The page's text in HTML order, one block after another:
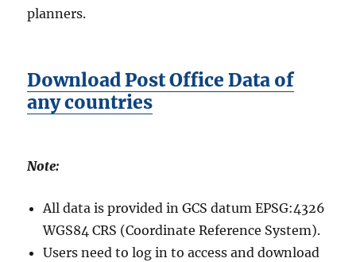
planners.
Download Post Office Data of
any countries
Note:
All data is provided in GCS datum EPSG:4326
WGS84 CRS (Coordinate Reference System).
Users need to log in to access and download